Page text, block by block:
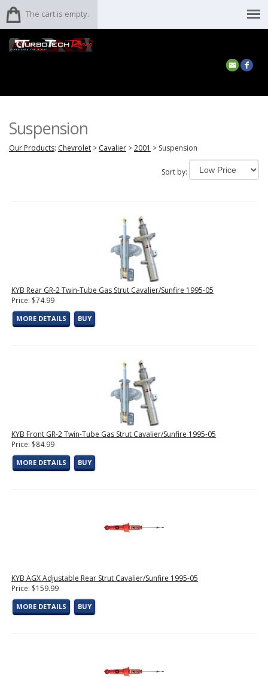
The cart is empty.
Suspension
Our Products: Chevrolet > Cavalier >2001 > Suspension
Sort by:
KYB Rear GR-2 Twin-Tube Gas Strut Cavalier/Sunfire 1995-05
Price: $74.99
MORE DETAILS BUY
KYB Front GR-2 Twin-Tube Gas Strut Cavalier/Sunfire 1995-05
Price: $84.99
MORE DETAILS BUY
KYB AGX Adjustable Rear Strut Cavalier/Sunfire 1995-05
Price: $159.99
MORE DETAILS BUY